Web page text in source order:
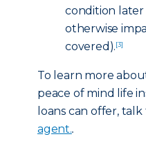
condition
otherwise
covered).[3]
To learn more
peace of mind life
loans can offer,
agent..